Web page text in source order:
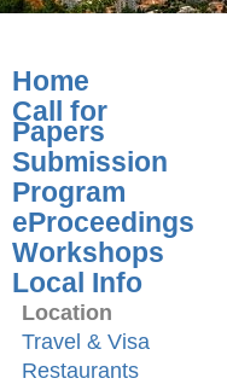
Home
Call for
Papers
Submission
Program
eProceedings
Workshops
Local Info
Location
Travel & Visa
Restaurants